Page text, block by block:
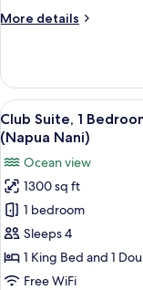
Garden
More details
More
Room,
Club
Lounge
Access,
Garden
View
(Napua)
View
all
photos
for
Club
Suite,
1
Bedroom,
Club
4
Club Suite, 1
(Napua Nani)
Ocean view
1300 sq ft
1 bedroom
Sleeps 4
1 King Bed and 1
Free WiFi